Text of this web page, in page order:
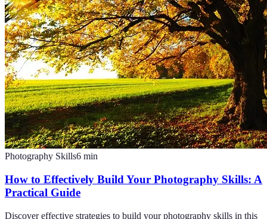
Photography Skills6 min
How to Effectively Build Your Photography Skills: A
Practical Guide
Discover effective strategies to build your photography skills in this